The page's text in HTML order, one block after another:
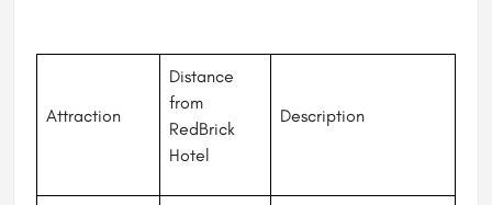
Attraction
Distance
from
RedBrick
Hotel
Description